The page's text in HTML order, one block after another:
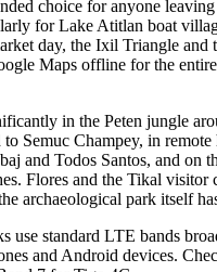
choice for anyone
for Lake Atitlan boat
day, the Ixil Triangle and
Maps offline for the
in the Peten jungle
Semuc Champey, in remote
and Todos Santos, and on
Flores and the Tikal visitor
archaeological park itself
use standard LTE bands
and Android devices.